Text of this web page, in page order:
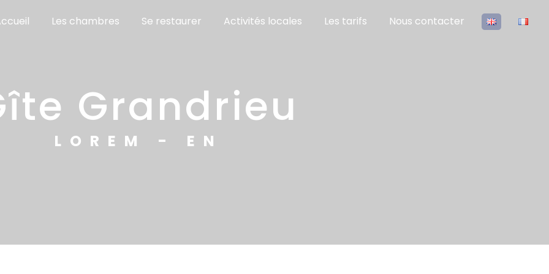
Les chambres Se restaurer Activités locales Les tarifs Nous contacter
gîte Grandrieu
LOREM - EN